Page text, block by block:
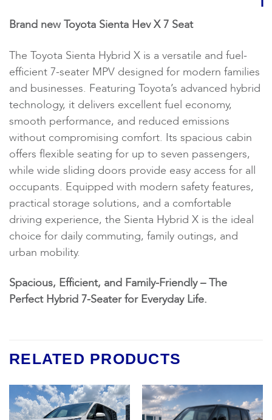
Brand new Toyota Sienta Hev X 7 Seat
The Toyota Sienta Hybrid X is a versatile and fuel-
efficient 7-seater MPV designed for modern families
and businesses. Featuring Toyota’s advanced hybrid
technology, it delivers excellent fuel economy,
smooth performance, and reduced emissions
without compromising comfort. Its spacious cabin
offers flexible seating for up to seven passengers,
while wide sliding doors provide easy access for all
occupants. Equipped with modern safety features,
practical storage solutions, and a comfortable
driving experience, the Sienta Hybrid X is the ideal
choice for daily commuting, family outings, and
urban mobility.
Spacious, Efficient, and Family-Friendly – The
Perfect Hybrid 7-Seater for Everyday Life.
RELATED PRODUCTS